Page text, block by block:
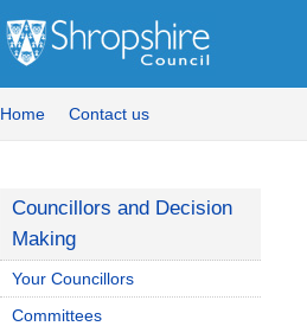
Home Contact us
Councillors and Decision
Making
Your Councillors
Committees